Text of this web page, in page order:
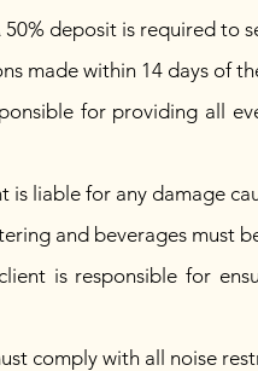
deposit is required to
made within 14 days of
for providing all
is liable for any damage
and beverages must
is responsible for
comply with all noise